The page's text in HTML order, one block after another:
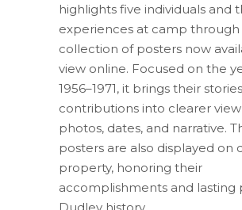
highlights five individuals and
experiences at camp through
collection of posters now
view online. Focused on the
1956–1971, it brings their
contributions into clearer
photos, dates, and narrative.
posters are also displayed on
property, honoring their
accomplishments and lasting